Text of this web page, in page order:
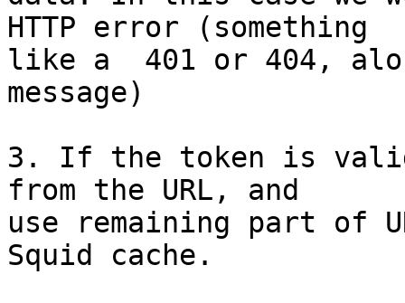
HTTP error (something
like a  401 or 404,
message)
3. If the token is
from the URL, and
use remaining part of
Squid cache.